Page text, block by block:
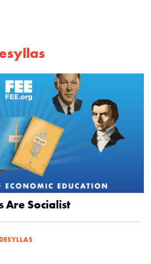
Are Socialist